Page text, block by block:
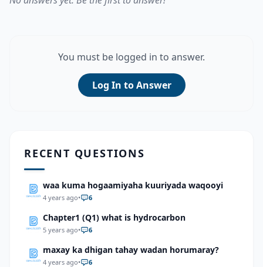
You must be logged in to answer.
Log In to Answer
RECENT QUESTIONS
waa kuma hogaamiyaha kuuriyada waqooyi
4 years ago• 6
Chapter1 (Q1) what is hydrocarbon
5 years ago• 6
maxay ka dhigan tahay wadan horumaray?
4 years ago• 6